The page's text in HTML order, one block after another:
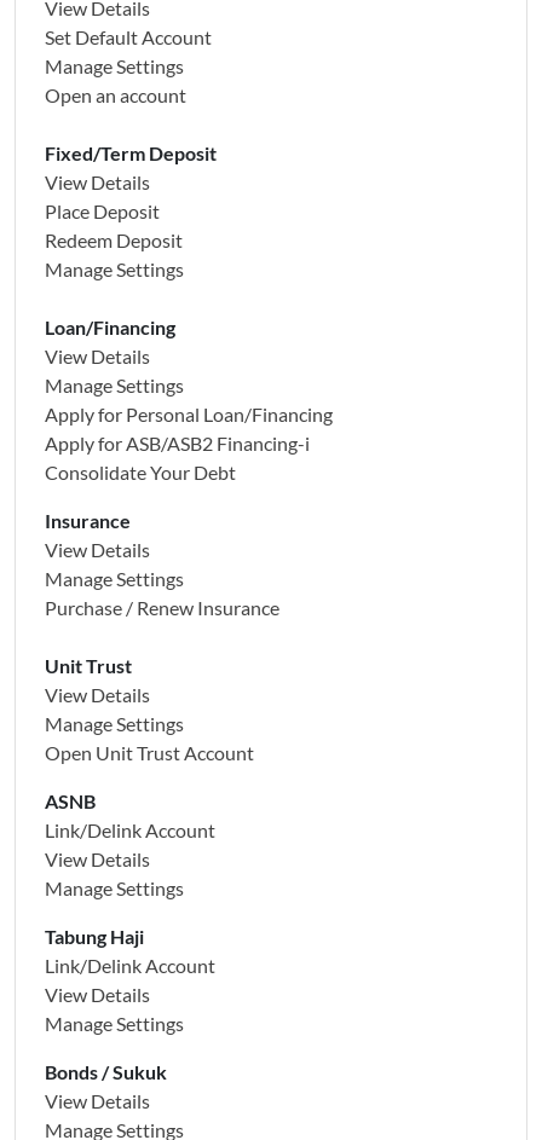
View Details
Set Default Account
Manage Settings
Open an account
Fixed/Term Deposit
View Details
Place Deposit
Redeem Deposit
Manage Settings
Loan/Financing
View Details
Manage Settings
Apply for Personal Loan/Financing
Apply forASB/ASB2 Financing-i
Consolidate Your Debt
Insurance
View Details
Manage Settings
Purchase / Renew Insurance
Unit Trust
View Details
Manage Settings
Open Unit Trust Account
ASNB
Link/Delink Account
View Details
Manage Settings
Tabung Haji
Link/Delink Account
View Details
Manage Settings
Bonds / Sukuk
View Details
Manage Settings